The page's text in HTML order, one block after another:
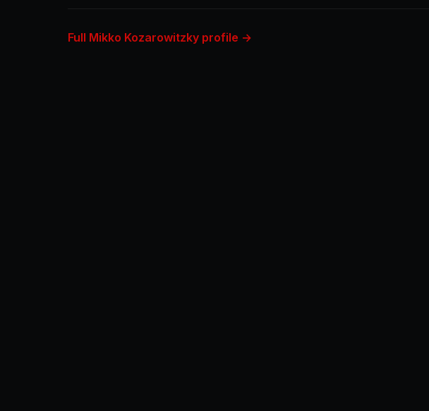
Full Mikko Kozarowitzky profile →